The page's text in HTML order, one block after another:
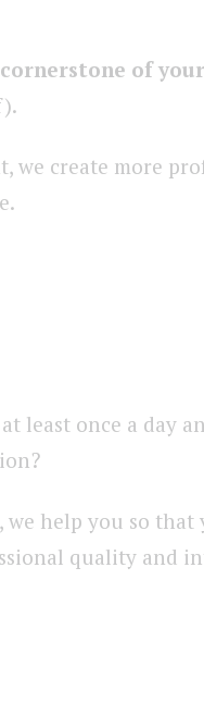
cornerstone of
we create more
least once a day
help you so
quality and